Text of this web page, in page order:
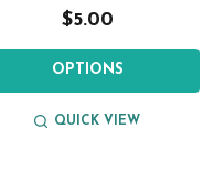
$5.00
OPTIONS
QUICK VIEW